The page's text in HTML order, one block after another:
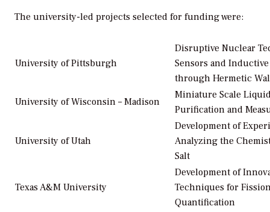
The university-led projects selected for funding were:
University of Pittsburgh
Disruptive Nuclear
Sensors and
through Hermetic
University of Wisconsin – Madison
Miniature Scale
Purification and
University of Utah
Development of
Analyzing the
Salt
Texas A&M University
Development of
Techniques for
Quantification